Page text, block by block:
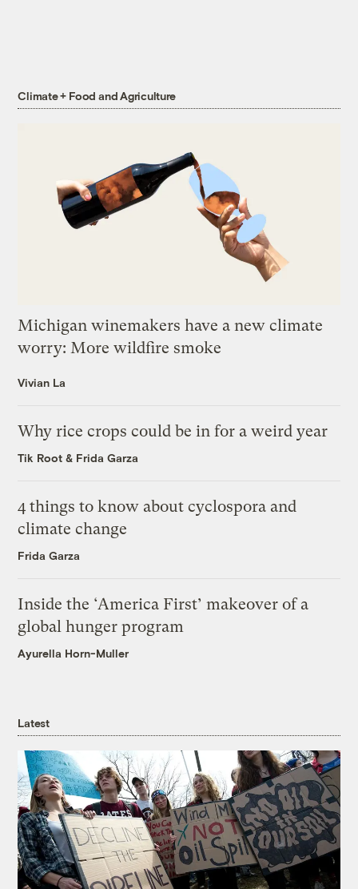
Climate + Food and Agriculture
Michigan winemakers have a new climate
worry: More wildfire smoke
Vivian La
Why rice crops could be in for a weird year
Tik Root & Frida Garza
4 things to know about cyclospora and
climate change
Frida Garza
Inside the ‘America First’ makeover of a
global hunger program
Ayurella Horn-Muller
Latest